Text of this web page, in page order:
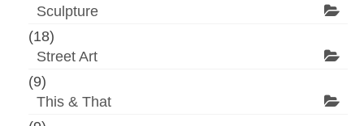
Sculpture
(18)
Street Art
(9)
This & That